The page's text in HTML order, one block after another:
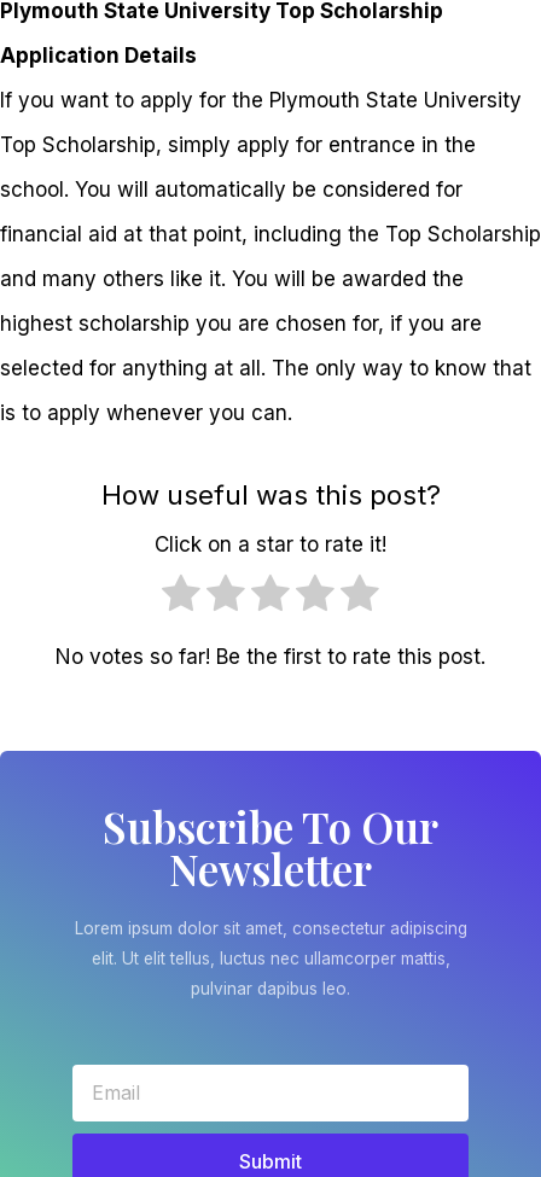
Plymouth State University Top Scholarship
Application Details
If you want to apply for the Plymouth State University
Top Scholarship, simply apply for entrance in the
school. You will automatically be considered for
financial aid at that point, including the Top Scholarship
and many others like it. You will be awarded the
highest scholarship you are chosen for, if you are
selected for anything at all. The only way to know that
is to apply whenever you can.
How useful was this post?
Click on a star to rate it!
No votes so far! Be the first to rate this post.
Subscribe To Our
Newsletter
Lorem ipsum dolor sit amet, consectetur adipiscing
elit. Ut elit tellus, luctus nec ullamcorper mattis,
pulvinar dapibus leo.
Submit